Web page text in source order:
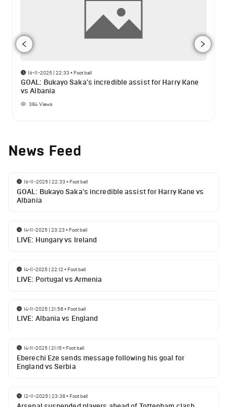
16-11-2025 | 22:33 • Football
GOAL: Bukayo Saka's incredible assist for Harry Kane
vs Albania
384Views
News Feed
16-11-2025 | 22:33 • Football
GOAL: Bukayo Saka's incredible assist for Harry Kane vs
Albania
14-11-2025 | 23:23 • Football
LIVE: Hungary vs Ireland
14-11-2025 | 22:12 • Football
LIVE: Portugal vs Armenia
14-11-2025 | 21:58• Football
LIVE: Albania vs England
14-11-2025 | 21:15• Football
Eberechi Eze sends message following his goal for
England vs Serbia
12-11-2025 | 23:38• Football